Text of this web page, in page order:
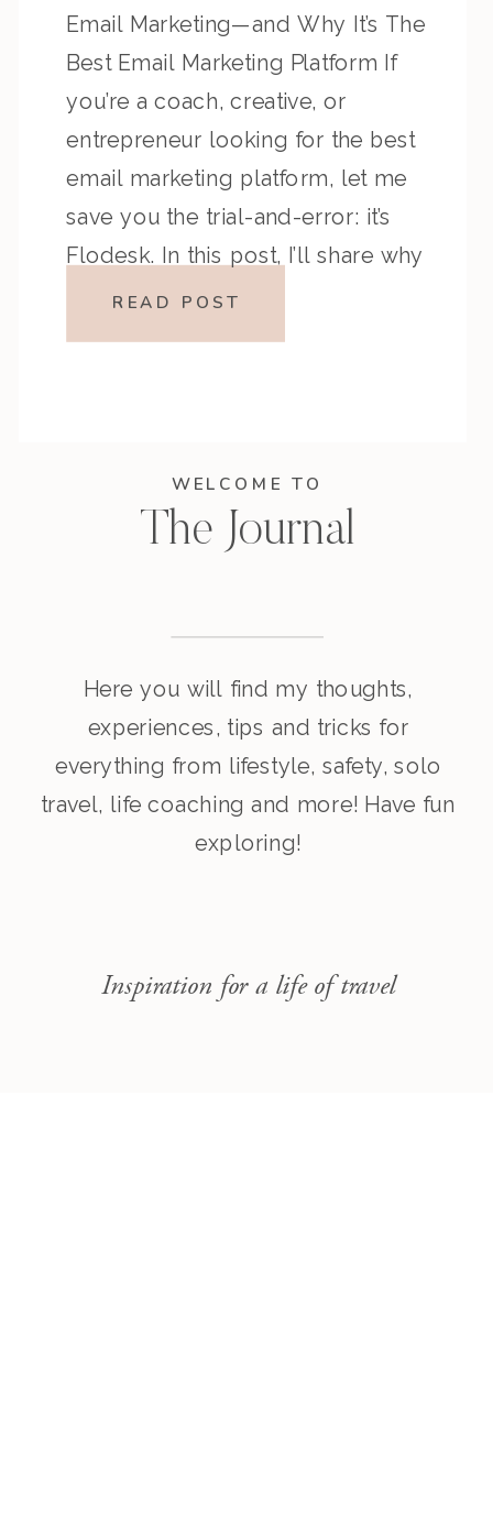
WELCOME TO
The Journal
Here you will find my thoughts,
experiences, tips and tricks for
everything from lifestyle, safety, solo
travel, life coaching and more! Have fun
exploring!
Inspiration for a life of travel
Email Marketing—and Why It’s The
Best Email Marketing Platform If
you’re a coach, creative, or
entrepreneur looking for the best
email marketing platform, let me
save you the trial-and-error: it’s
Flodesk. In this post, I’ll share why
I made the switch, how it’s helped
READ POST